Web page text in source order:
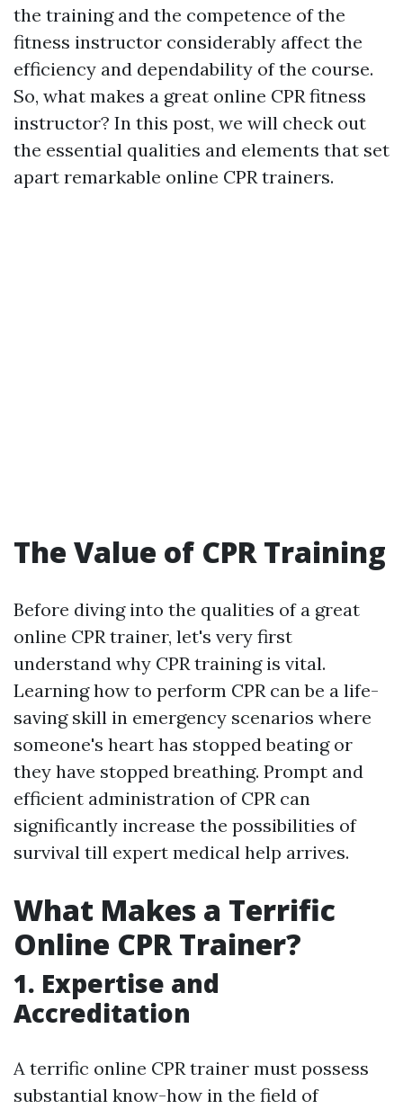
the training and the competence of the
fitness instructor considerably affect the
efficiency and dependability of the course.
So, what makes a great online CPR fitness
instructor? In this post, we will check out
the essential qualities and elements that set
apart remarkable online CPR trainers.
The Value of CPR Training
Before diving into the qualities of a great
online CPR trainer, let's very first
understand why CPR training is vital.
Learning how to perform CPR can be a life-
saving skill in emergency scenarios where
someone's heart has stopped beating or
they have stopped breathing. Prompt and
efficient administration of CPR can
significantly increase the possibilities of
survival till expert medical help arrives.
What Makes a Terrific
Online CPR Trainer?
1. Expertise and
Accreditation
A terrific online CPR trainer must possess
substantial know-how in the field of